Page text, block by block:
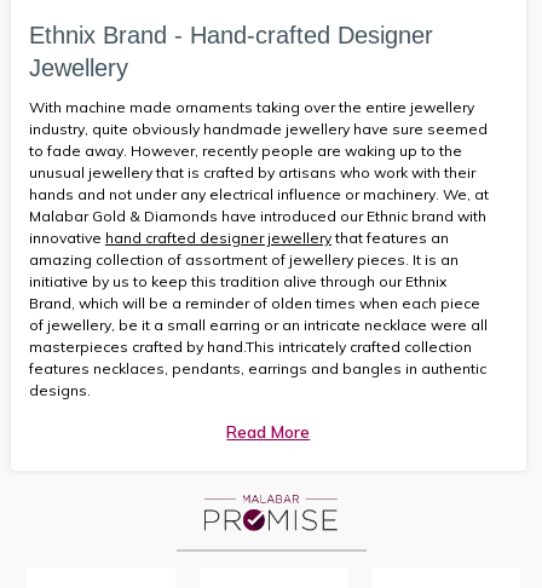
Ethnix Brand - Hand-crafted Designer
Jewellery
With machine made ornaments taking over the entire jewellery
industry, quite obviously handmade jewellery have sure seemed
to fade away. However, recently people are waking up to the
unusual jewellery that is crafted by artisans who work with their
hands and not under any electrical influence or machinery. We, at
Malabar Gold & Diamonds have introduced our Ethnic brand with
innovative hand crafted designer jewellerythat features an
amazing collection of assortment of jewellery pieces. It is an
initiative by us to keep this tradition alive through our Ethnix
Brand, which will be a reminder of olden times when each piece
of jewellery, be it a small earring or an intricate necklace were all
masterpieces crafted by hand.This intricately crafted collection
features necklaces, pendants, earrings and bangles in authentic
designs.
Read More